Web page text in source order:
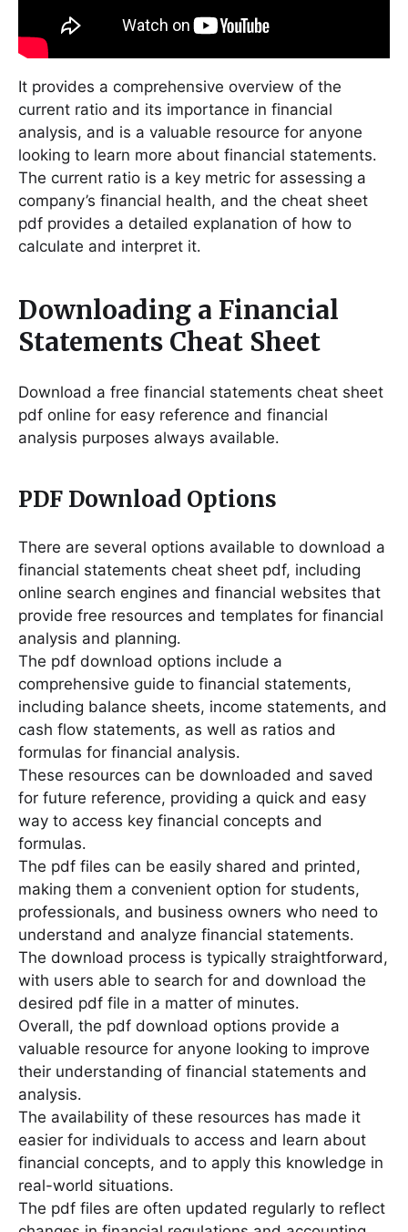
It provides a comprehensive overview of the
current ratio and its importance in financial
analysis, and is a valuable resource for anyone
looking to learn more about financial statements․
The current ratio is a key metric for assessing a
company’s financial health, and the cheat sheet
pdf provides a detailed explanation of how to
calculate and interpret it․
Downloading a Financial
Statements Cheat Sheet
Download a free financial statements cheat sheet
pdf online for easy reference and financial
analysis purposes always available․
PDF Download Options
There are several options available to download a
financial statements cheat sheet pdf, including
online search engines and financial websites that
provide free resources and templates for financial
analysis and planning․
The pdf download options include a
comprehensive guide to financial statements,
including balance sheets, income statements, and
cash flow statements, as well as ratios and
formulas for financial analysis․
These resources can be downloaded and saved
for future reference, providing a quick and easy
way to access key financial concepts and
formulas․
The pdf files can be easily shared and printed,
making them a convenient option for students,
professionals, and business owners who need to
understand and analyze financial statements․
The download process is typically straightforward,
with users able to search for and download the
desired pdf file in a matter of minutes․
Overall, the pdf download options provide a
valuable resource for anyone looking to improve
their understanding of financial statements and
analysis․
The availability of these resources has made it
easier for individuals to access and learn about
financial concepts, and to apply this knowledge in
real-world situations․
The pdf files are often updated regularly to reflect